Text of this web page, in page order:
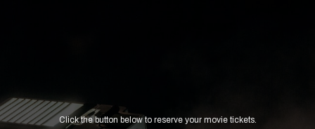
Click the button below to reserve your movie tickets.